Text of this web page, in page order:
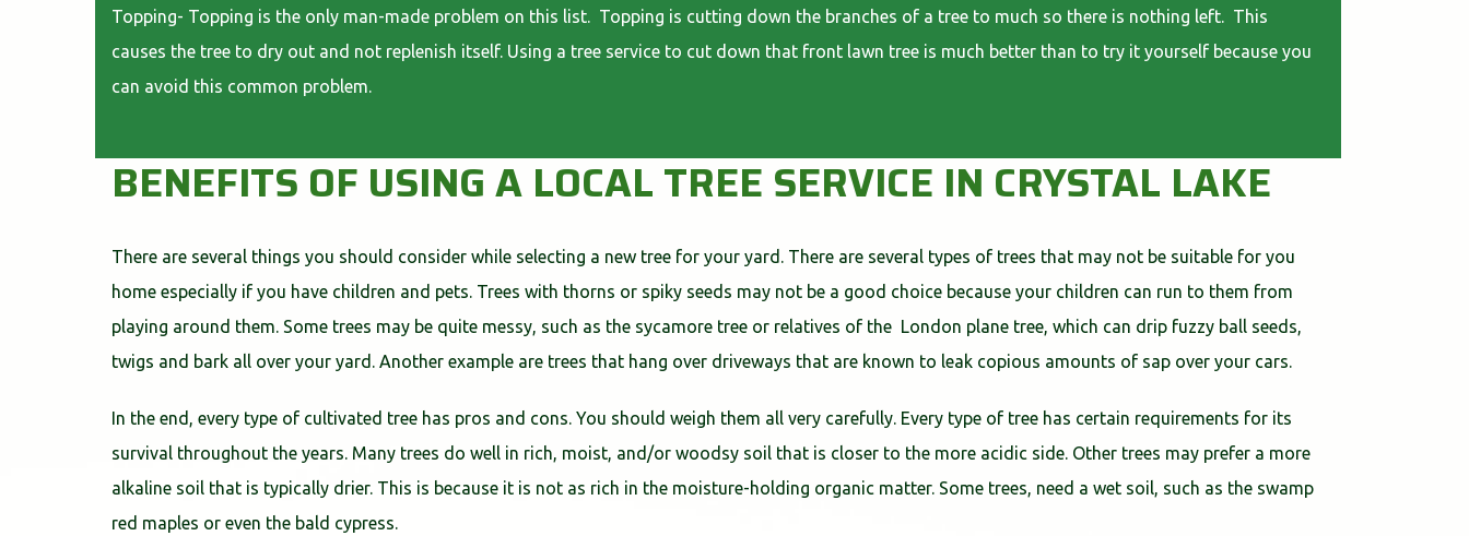
Topping- Topping is the only man-made problem on this list. Topping is cutting down the branches of a tree to much so there is nothing left. This
causes the tree to dry out and not replenish itself. Using a tree service to cut down that front lawn tree is much better than to try it yourself because you
can avoid this common problem.
BENEFITS OF USING A LOCAL TREE SERVICE IN CRYSTAL LAKE
There are several things you should consider while selecting a new tree for your yard. There are several types of trees that may not be suitable for you
home especially if you have children and pets. Trees with thorns or spiky seeds may not be a good choice because your children can run to them from
playing around them. Some trees may be quite messy, such as the sycamore tree or relatives of the London plane tree, which can drip fuzzy ball seeds,
twigs and bark all over your yard. Another example are trees that hang over driveways that are known to leak copious amounts of sap over your cars.
In the end, every type of cultivated tree has pros and cons. You should weigh them all very carefully. Every type of tree has certain requirements for its
survival throughout the years. Many trees do well in rich, moist, and/or woodsy soil that is closer to the more acidic side. Other trees may prefer a more
alkaline soil that is typically drier. This is because it is not as rich in the moisture-holding organic matter. Some trees, need a wet soil, such as the swamp
red maples or even the bald cypress.